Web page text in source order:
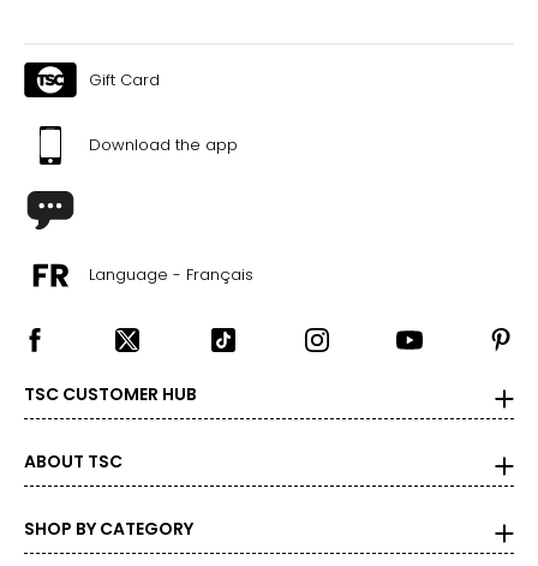
41
The measurements in the size chart represent body
measurements. Match your own measurements to find
the correct size!
For accurate measuring:
Keep the tape measure level and parallel to the floor
Measure while wearing only undergarments
Gift Card
Download the app
Language - Français
TSC CUSTOMER HUB
ABOUT TSC
SHOP BY CATEGORY